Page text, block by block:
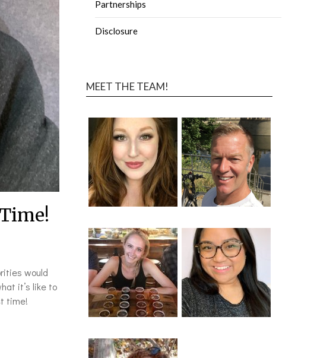
would
it’s like to
time!
Partnerships
Disclosure
MEET THE TEAM!